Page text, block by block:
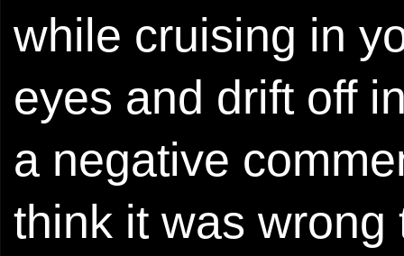
while cruising in
eyes and drift off
a negative
think it was wrong